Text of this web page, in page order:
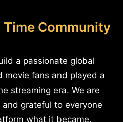
Time Community
a passionate global
movie fans and played a
streaming era. We are
grateful to everyone
what it became.